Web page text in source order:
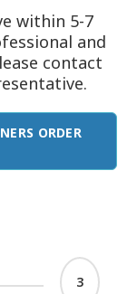
within 5-7
and
contact
ORDER